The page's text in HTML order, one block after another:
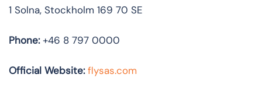
1 Solna, Stockholm 169 70 SE
Phone:+46 8 797 0000
Official Website: flysas.com